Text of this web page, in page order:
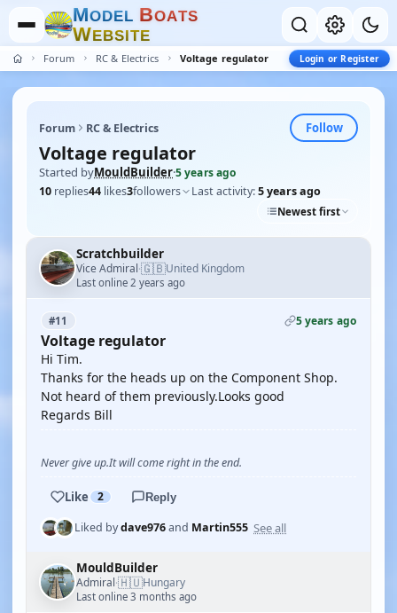
MODEL BOATS
WEBSITE
Forum RC & Electrics Voltage regulator Login or Register
Forum RC & Electrics Follow
Voltage regulator
Started byMouldBuilder·5 years ago
10 replies44 likes3followers Last activity:5 years ago
Newest first
Scratchbuilder
Vice Admiral·🇬🇧United Kingdom
Last online 2 years ago
#11 5 years ago
Voltage regulator
Hi Tim.
Thanks for the heads up on the Component Shop.
Not heard of them previously.Looks good
Regards Bill
Never give up.It will come right in the end.
Like 2 Reply
Liked bydave976and Martin555 See all
MouldBuilder
Admiral·🇭🇺Hungary
Last online 3 months ago